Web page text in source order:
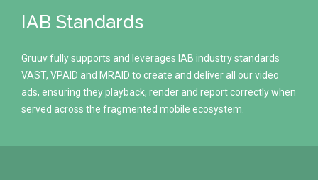
IAB Standards
Gruuv fully supports and leverages IAB industry standards
VAST, VPAID and MRAID to create and deliver all our video
ads, ensuring they playback, render and report correctly when
served across the fragmented mobile ecosystem.